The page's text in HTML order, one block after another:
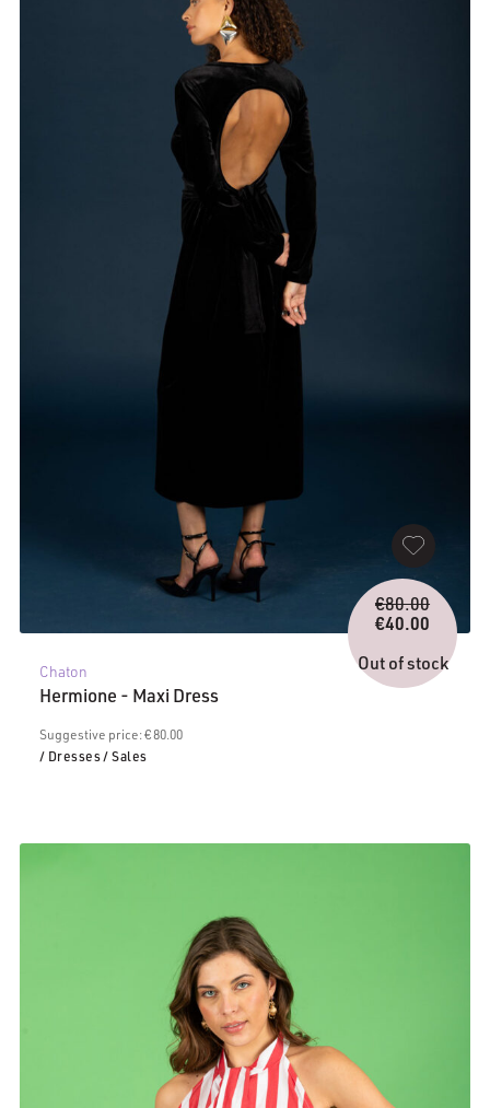
Chaton
Hermione - Maxi Dress
Suggestive price: € 80.00
/ Dresses/ Sales
€80.00Original
price
was:
€80.00.
€40.00
Current
price
is:
Out of stock